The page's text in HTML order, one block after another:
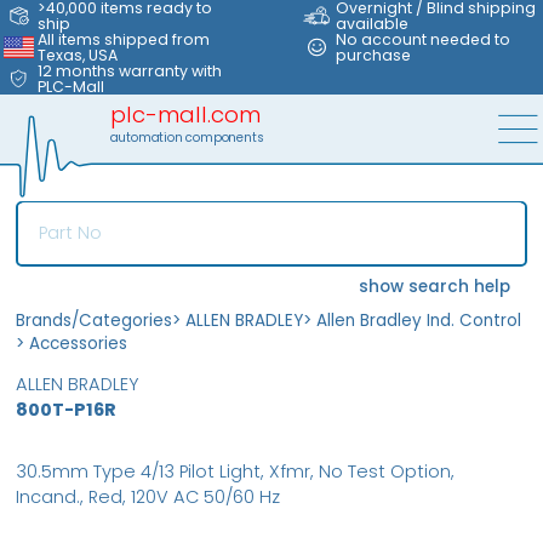
>40,000 items ready to
ship
Overnight / Blind shipping
available
All items shipped from
Texas, USA
No account needed to
purchase
12 months warranty with
PLC-Mall
plc-mall.com
automation components
show search help
Brands/Categories> ALLEN BRADLEY> Allen Bradley Ind. Control
> Accessories
ALLEN BRADLEY
800T-P16R
30.5mm Type 4/13 Pilot Light, Xfmr, No Test Option,
Incand., Red, 120V AC 50/60 Hz